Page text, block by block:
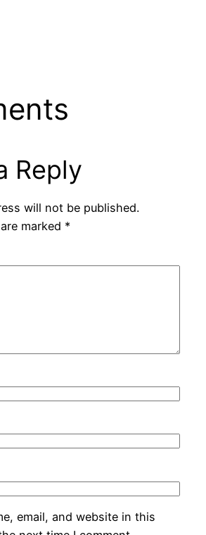
Reply
will not be published.
marked *
email, and website in this